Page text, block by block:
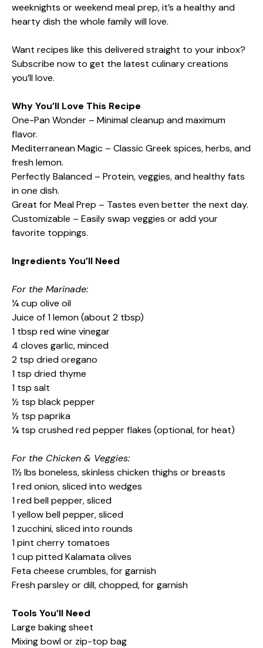
weeknights or weekend meal prep, it’s a healthy and
hearty dish the whole family will love.
Want recipes like this delivered straight to your inbox?
Subscribe now to get the latest culinary creations
you’ll love.
Why You’ll Love This Recipe
One-Pan Wonder – Minimal cleanup and maximum
flavor.
Mediterranean Magic – Classic Greek spices, herbs, and
fresh lemon.
Perfectly Balanced – Protein, veggies, and healthy fats
in one dish.
Great for Meal Prep – Tastes even better the next day.
Customizable – Easily swap veggies or add your
favorite toppings.
Ingredients You’ll Need
For the Marinade:
¼ cup olive oil
Juice of 1 lemon (about 2 tbsp)
1 tbsp red wine vinegar
4 cloves garlic, minced
2 tsp dried oregano
1 tsp dried thyme
1 tsp salt
½ tsp black pepper
½ tsp paprika
¼ tsp crushed red pepper flakes (optional, for heat)
For the Chicken & Veggies:
1½ lbs boneless, skinless chicken thighs or breasts
1 red onion, sliced into wedges
1 red bell pepper, sliced
1 yellow bell pepper, sliced
1 zucchini, sliced into rounds
1 pint cherry tomatoes
1 cup pitted Kalamata olives
Feta cheese crumbles, for garnish
Fresh parsley or dill, chopped, for garnish
Tools You’ll Need
Large baking sheet
Mixing bowl or zip-top bag